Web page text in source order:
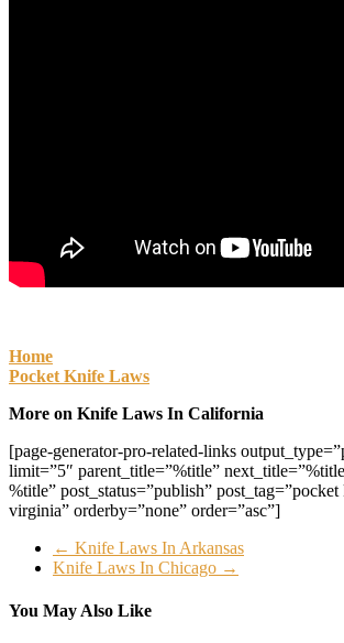
Home
Pocket Knife Laws
More on Knife Laws In California
[page-generator-pro-related-links
limit=”5″ parent_title=”%title”
%title” post_status=”publish”
virginia” orderby=”none” order=”asc”]
← Knife Laws In Arkansas
Knife Laws In Chicago →
You May Also Like